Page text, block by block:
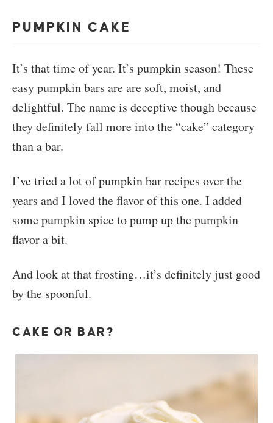
PUMPKIN CAKE
It’s that time of year. It’s pumpkin season! These
easy pumpkin bars are are soft, moist, and
delightful. The name is deceptive though because
they definitely fall more into the “cake” category
than a bar.
I’ve tried a lot of pumpkin bar recipes over the
years and I loved the flavor of this one. I added
some pumpkin spice to pump up the pumpkin
flavor a bit.
And look at that frosting…it’s definitely just good
by the spoonful.
CAKE OR BAR?